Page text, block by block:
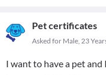
Pet certificates
Asked for Male, 23
I want to have a pet